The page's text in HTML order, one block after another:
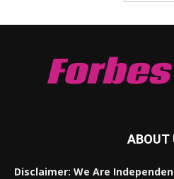
ABOUT
Disclaimer: We Are